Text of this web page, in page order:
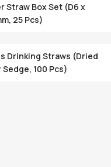
Straw Box Set (D6 x
25 Pcs)
Drinking Straws (Dried
Sedge, 100 Pcs)